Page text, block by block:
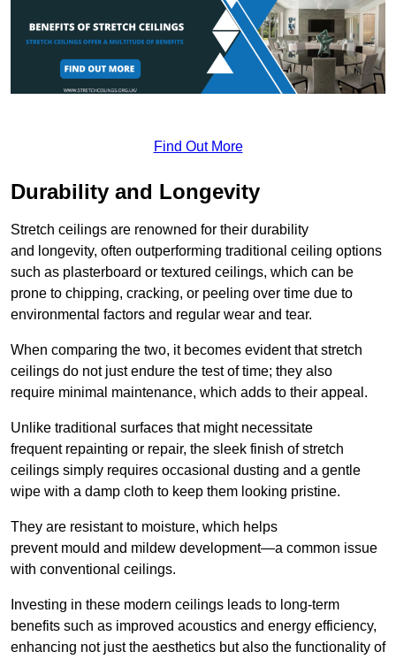
Find Out More
Durability and Longevity
Stretch ceilings are renowned for their durability
and longevity, often outperforming traditional ceiling options
such as plasterboard or textured ceilings, which can be
prone to chipping, cracking, or peeling over time due to
environmental factors and regular wear and tear.
When comparing the two, it becomes evident that stretch
ceilings do not just endure the test of time; they also
require minimal maintenance, which adds to their appeal.
Unlike traditional surfaces that might necessitate
frequent repainting or repair, the sleek finish of stretch
ceilings simply requires occasional dusting and a gentle
wipe with a damp cloth to keep them looking pristine.
They are resistant to moisture, which helps
prevent mould and mildew development—a common issue
with conventional ceilings.
Investing in these modern ceilings leads to long-term
benefits such as improved acoustics and energy efficiency,
enhancing not just the aesthetics but also the functionality of